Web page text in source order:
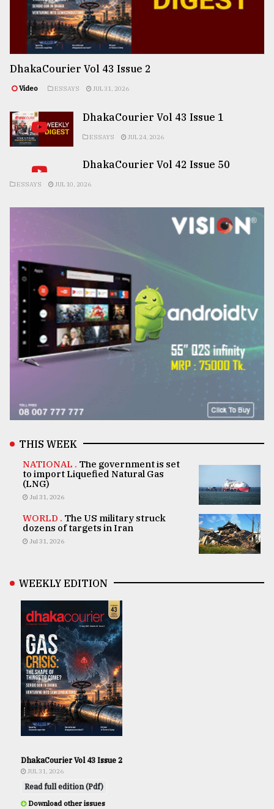
DhakaCourier Vol 43 Issue 2
Video ESSAYS JUL 31, 2026
DhakaCourier Vol 43 Issue 1
ESSAYS JUL 24, 2026
DhakaCourier Vol 42 Issue 50
ESSAYS JUL 10, 2026
THIS WEEK
NATIONAL . The government is set
to import Liquefied Natural Gas
(LNG)
Jul 31, 2026
WORLD . The US military struck
dozens of targets in Iran
Jul 31, 2026
WEEKLY EDITION
DhakaCourier Vol 43 Issue 2
JUL 31, 2026
Read full edition (Pdf)
Download other issues